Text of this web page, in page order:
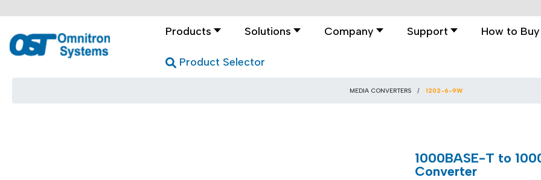
Products Solutions Company Support How to Buy
Product Selector
MEDIA CONVERTERS 1202-6-9W
1000BASE-T to
Converter